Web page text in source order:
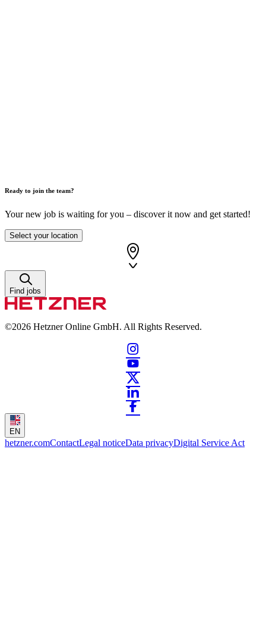
Ready to join the team?
Your new job is waiting for you – discover it now and get started!
Select your location
Find jobs
©2026 Hetzner Online GmbH. All Rights Reserved.
EN
hetzner.comContactLegal noticeData privacyDigital Service Act